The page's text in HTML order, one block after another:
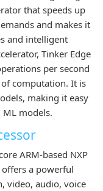
that speeds up
and makes it
and intelligent
Tinker Edge
per second
computation. It is
making it easy
models.
ARM-based NXP
offers a powerful
video, audio, voice